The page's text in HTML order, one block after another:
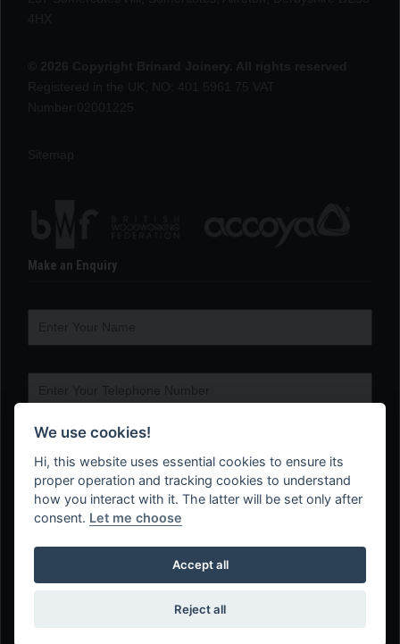
Make an Enquiry
We use cookies!
Hi, this website uses essential cookies to ensure its
proper operation and tracking cookies to understand
how you interact with it. The latter will be set only after
consent. Let me choose
Accept all
Reject all